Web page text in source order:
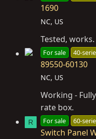
1690
NC, US
Tested,
For sale 40-
89550-60130
NC, US
Working -
rate box.
R For sale 60-
Switch Panel